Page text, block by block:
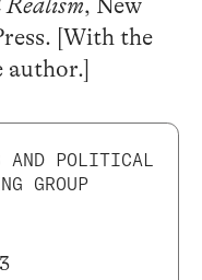
[With the
author.]
AND POLITICAL
GROUP